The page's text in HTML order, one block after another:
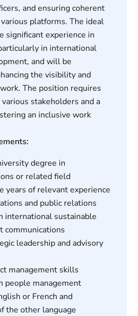
and ensuring coherent
platforms. The ideal
significant experience in
in international
and will be
the visibility and
The position requires
stakeholders and a
an inclusive work
degree in
or related field
years of relevant experience
and public relations
international sustainable
communications
leadership and advisory
management skills
people management
or French and
the other language